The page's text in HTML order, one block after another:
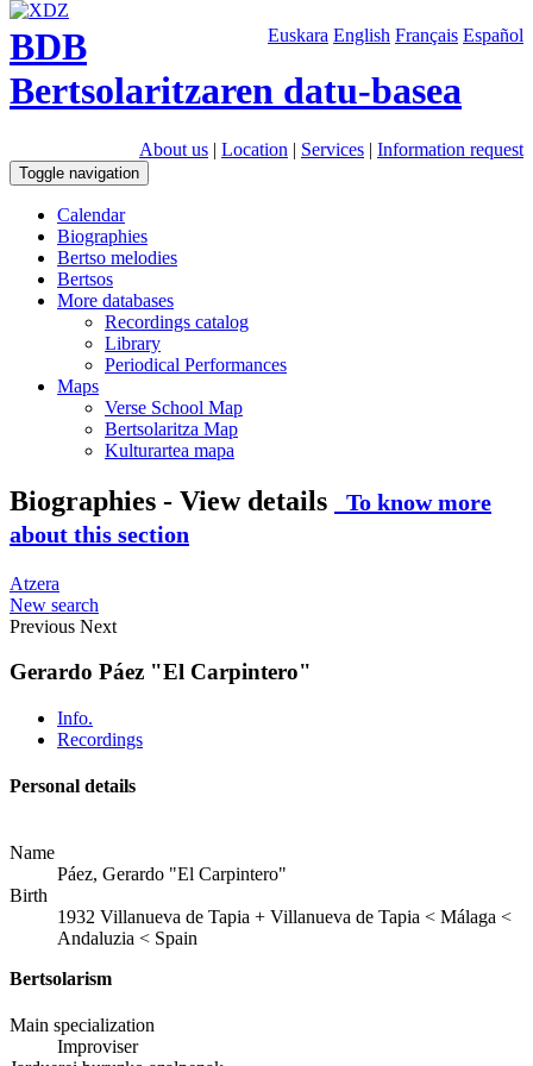
Euskara English Français Español
BDB
Bertsolaritzaren datu-basea
About us | Location | Services | Information request
Toggle navigation
Calendar
Biographies
Bertso melodies
Bertsos
More databases
Recordings catalog
Library
Periodical Performances
Maps
Verse School Map
Bertsolaritza Map
Kulturartea mapa
Biographies - View details
To know more
about this section
Atzera
New search
Previous Next
Gerardo Páez "El Carpintero"
Info.
Recordings
Personal details
Name
Páez, Gerardo "El Carpintero"
Birth
1932 Villanueva de Tapia + Villanueva de Tapia < Málaga <
Andaluzia < Spain
Bertsolarism
Main specialization
Improviser